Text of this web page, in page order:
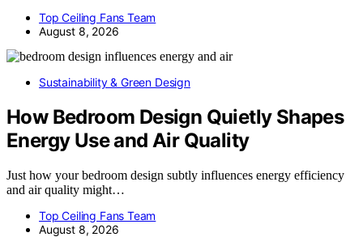
Top Ceiling Fans Team
August 8, 2026
Sustainability & Green Design
How Bedroom Design Quietly Shapes
Energy Use and Air Quality
Just how your bedroom design subtly influences energy efficiency
and air quality might…
Top Ceiling Fans Team
August 8, 2026